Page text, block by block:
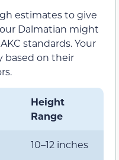
estimates to give
Dalmatian might
standards. Your
based on their
Height
Range
10–12 inches